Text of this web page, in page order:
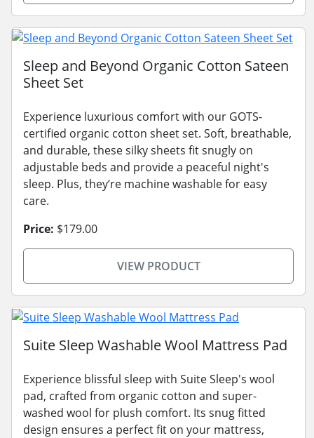
Sleep and Beyond Organic Cotton Sateen
Sheet Set
Experience luxurious comfort with our GOTS-
certified organic cotton sheet set. Soft, breathable,
and durable, these silky sheets fit snugly on
adjustable beds and provide a peaceful night's
sleep. Plus, they’re machine washable for easy
care.
Price: $179.00
VIEW PRODUCT
Suite Sleep Washable Wool Mattress Pad
Experience blissful sleep with Suite Sleep's wool
pad, crafted from organic cotton and super-
washed wool for plush comfort. Its snug fitted
design ensures a perfect fit on your mattress,